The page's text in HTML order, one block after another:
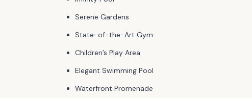
Serene Gardens
State-of-the-Art Gym
Children’s Play Area
Elegant Swimming Pool
Waterfront Promenade